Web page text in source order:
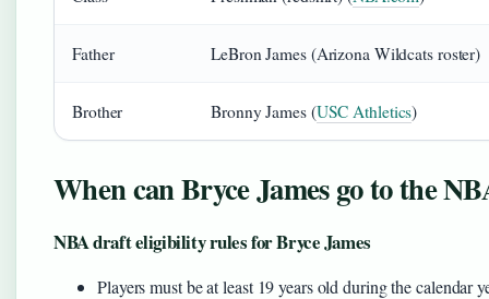
Father LeBron James (Arizona Wildcats roster)
Brother Bronny James (USC Athletics)
When can Bryce James go to the
NBA draft eligibility rules for Bryce James
Players must be at least 19 years old during the calendar